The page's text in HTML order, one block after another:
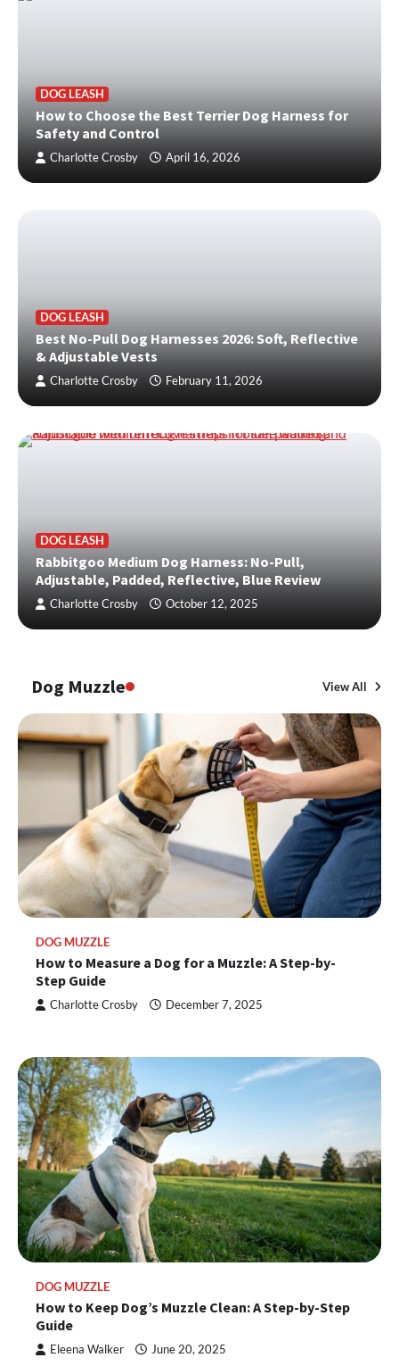
DOG LEASH
How to Choose the Best Terrier Dog Harness for
Safety and Control
Charlotte Crosby April 16, 2026
DOG LEASH
Best No-Pull Dog Harnesses 2026: Soft, Reflective
& Adjustable Vests
Charlotte Crosby February 11, 2026
DOG LEASH
Rabbitgoo Medium Dog Harness: No-Pull,
Adjustable, Padded, Reflective, Blue Review
Charlotte Crosby October 12, 2025
Dog Muzzle View All
DOG MUZZLE
How to Measure a Dog for a Muzzle: A Step-by-
Step Guide
Charlotte Crosby December 7, 2025
DOG MUZZLE
How to Keep Dog’s Muzzle Clean: A Step-by-Step
Guide
Eleena Walker June 20, 2025